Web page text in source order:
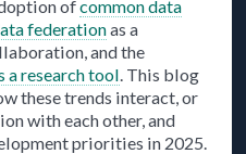
ofcommon data
federationas a
and the
a research tool. This blog
these trends interact, or
with each other, and
priorities in 2025.